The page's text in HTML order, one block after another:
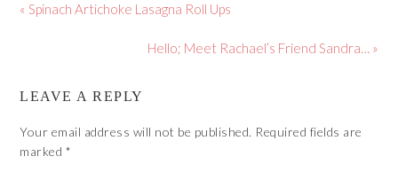
« Spinach Artichoke Lasagna Roll Ups
Hello; Meet Rachael’s Friend Sandra… »
LEAVE A REPLY
Your email address will not be published. Required fields are
marked *